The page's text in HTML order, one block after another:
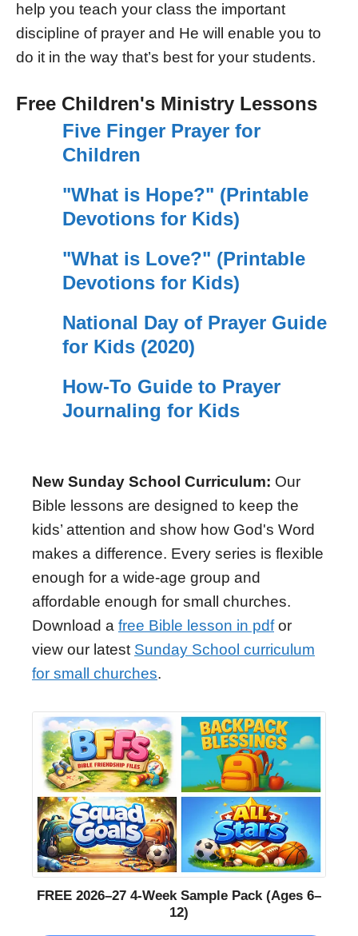
help you teach your class the important
discipline of prayer and He will enable you to
do it in the way that’s best for your students.
Free Children's Ministry Lessons
Five Finger Prayer for
Children
"What is Hope?" (Printable
Devotions for Kids)
"What is Love?" (Printable
Devotions for Kids)
National Day of Prayer Guide
for Kids (2020)
How-To Guide to Prayer
Journaling for Kids
New Sunday School Curriculum: Our
Bible lessons are designed to keep the
kids’ attention and show how God's Word
makes a difference. Every series is flexible
enough for a wide-age group and
affordable enough for small churches.
Download a free Bible lesson in pdfor
view our latest Sunday School curriculum
for small churches.
FREE 2026–27 4-Week Sample Pack (Ages 6–
12)